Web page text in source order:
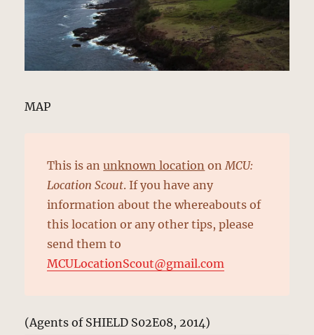
MAP
This is anunknown location on MCU:
Location Scout. If you have any
information about the whereabouts of
this location or any other tips, please
send them to
MCULocationScout@gmail.com
(Agents of SHIELD S02E08, 2014)